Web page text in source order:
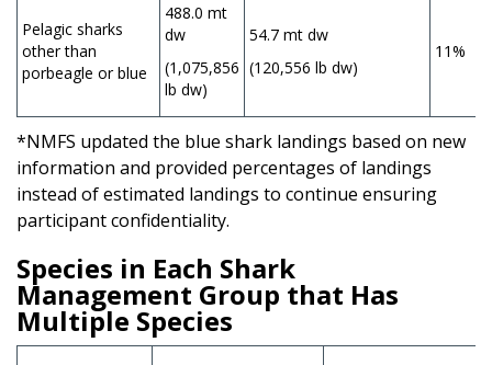
Pelagic sharks
other than
porbeagle or blue
488.0 mt
dw
(1,075,856
lb dw)
54.7 mt dw
(120,556 lb dw)
11%
*NMFS updated the blue shark landings based on new
information and provided percentages of landings
instead of estimated landings to continue ensuring
participant confidentiality.
Species in Each Shark
Management Group that Has
Multiple Species